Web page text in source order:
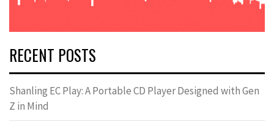
RECENT POSTS
Shanling EC Play: A Portable CD Player Designed with Gen
Z in Mind